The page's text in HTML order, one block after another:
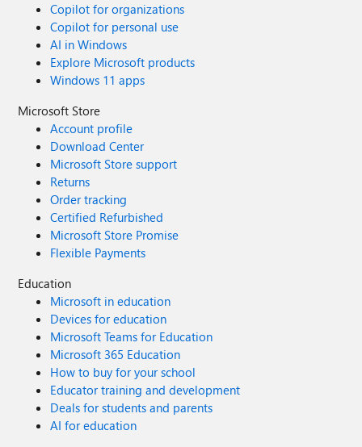
Copilot for organizations
Copilot for personal use
AI in Windows
Explore Microsoft products
Windows 11 apps
Microsoft Store
Account profile
Download Center
Microsoft Store support
Returns
Order tracking
Certified Refurbished
Microsoft Store Promise
Flexible Payments
Education
Microsoft in education
Devices for education
Microsoft Teams for Education
Microsoft 365 Education
How to buy for your school
Educator training and development
Deals for students and parents
AI for education